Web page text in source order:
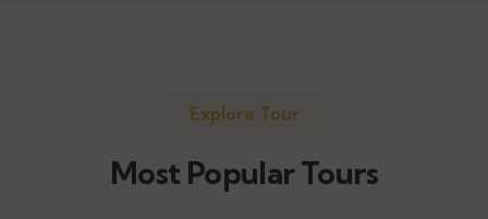
Explore Tour
Most Popular Tours